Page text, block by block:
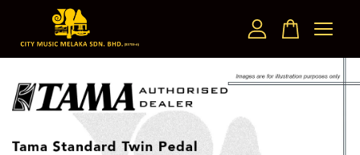
Your cart is currently empty.
CONTINUE SHOPPING